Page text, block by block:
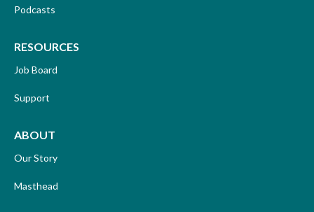
Podcasts
RESOURCES
Job Board
Support
ABOUT
Our Story
Masthead